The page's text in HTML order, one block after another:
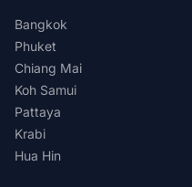
Bangkok
Phuket
Chiang Mai
Koh Samui
Pattaya
Krabi
Hua Hin